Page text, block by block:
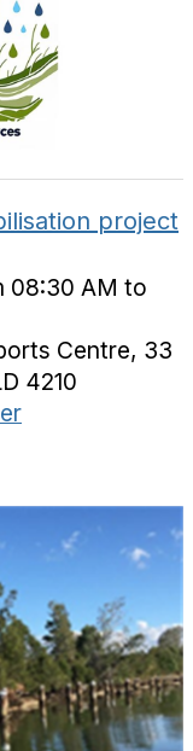
project
08:30 AM to
Centre, 33
4210